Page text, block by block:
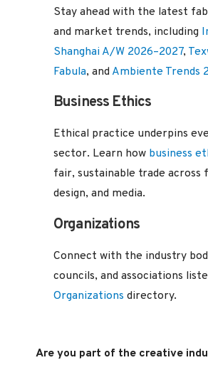
Stay ahead with the latest
and market trends, including
Shanghai A/W 2026–2027,
Fabula, and Ambiente Trends
Business Ethics
Ethical practice underpins
sector. Learn how business
fair, sustainable trade across
design, and media.
Organizations
Connect with the industry
councils, and associations
Organizations directory.
Are you part of the creative